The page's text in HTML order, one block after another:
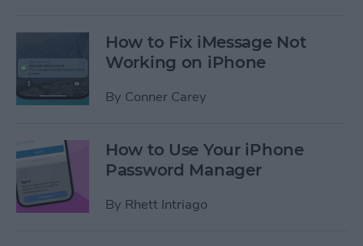
How to Fix iMessage Not
Working on iPhone
By Conner Carey
How to Use Your iPhone
Password Manager
By Rhett Intriago